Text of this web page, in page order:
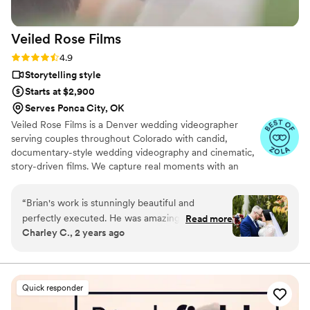
experience, as their professionalism and quality
of work is simply outstanding.
Veiled Rose Films
Rating: 4.9 (19 reviews)
4.9
Storytelling style
Starts at $2,900
Serves Ponca City, OK
Veiled Rose Films is a Denver wedding videographer
serving couples throughout Colorado with candid,
documentary-style wedding videography and cinematic,
story-driven films. We capture real moments with an
emotional, and timeless.
“Brian's work is stunningly beautiful and
perfectly executed. He was amazing to work
with, from our first communication to the day
perfect moment of our wedding in such a
magical way. He had angles and shots of
moments we didn't even realize he was
Read more
Charley C., 2 years ago
Quick responder